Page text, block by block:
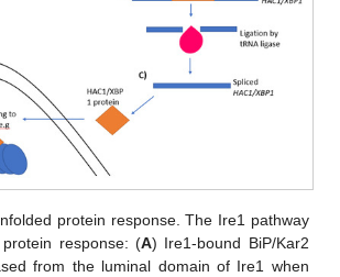
protein response. The Ire1 pathway
response: (A) Ire1-bound BiP/Kar2
from the luminal domain of Ire1 when